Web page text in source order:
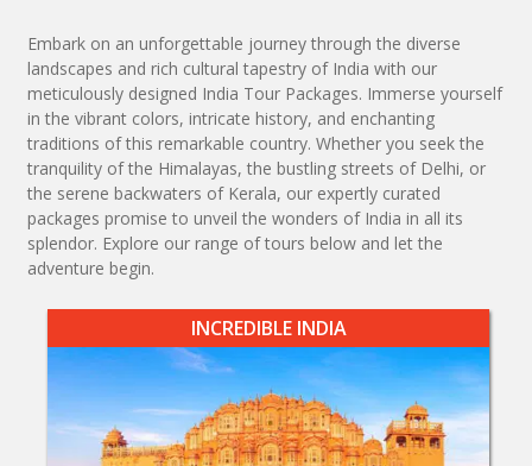
Embark on an unforgettable journey through the diverse
landscapes and rich cultural tapestry of India with our
meticulously designed India Tour Packages. Immerse yourself
in the vibrant colors, intricate history, and enchanting
traditions of this remarkable country. Whether you seek the
tranquility of the Himalayas, the bustling streets of Delhi, or
the serene backwaters of Kerala, our expertly curated
packages promise to unveil the wonders of India in all its
splendor. Explore our range of tours below and let the
adventure begin.
INCREDIBLE INDIA